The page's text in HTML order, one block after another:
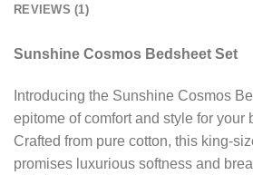
REVIEWS (1)
Sunshine Cosmos Bedsheet Set
Introducing the Sunshine Cosmos
epitome of comfort and style for your
Crafted from pure cotton, this king-
promises luxurious softness and